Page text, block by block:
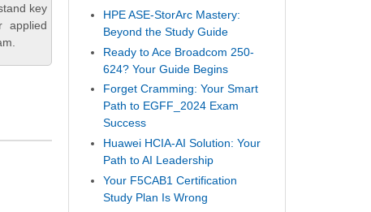
key
applied
HPE ASE-StorArc Mastery:
Beyond the Study Guide
Ready to Ace Broadcom 250-
624? Your Guide Begins
Forget Cramming: Your Smart
Path to EGFF_2024 Exam
Success
Huawei HCIA-AI Solution: Your
Path to AI Leadership
Your F5CAB1 Certification
Study Plan Is Wrong